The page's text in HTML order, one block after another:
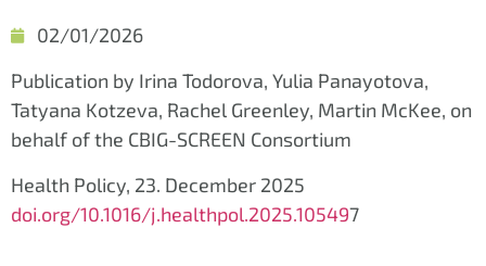
02/01/2026
Publication by Irina Todorova, Yulia Panayotova,
Tatyana Kotzeva, Rachel Greenley, Martin McKee, on
behalf of the CBIG-SCREEN Consortium
Health Policy, 23. December 2025
doi.org/10.1016/j.healthpol.2025.105497